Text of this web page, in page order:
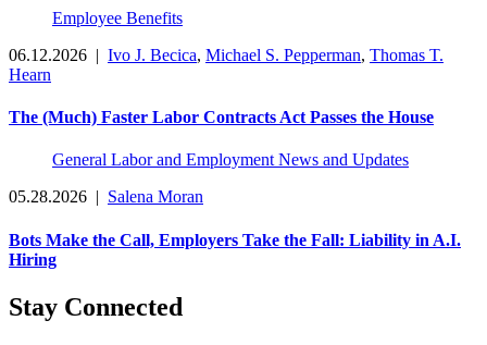
Employee Benefits
06.12.2026 | Ivo J. Becica, Michael S. Pepperman, Thomas T.
Hearn
The (Much) Faster Labor Contracts Act Passes the House
General Labor and Employment News and Updates
05.28.2026 | Salena Moran
Bots Make the Call, Employers Take the Fall: Liability in A.I.
Hiring
Stay Connected